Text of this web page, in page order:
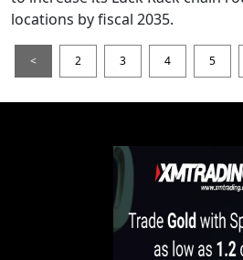
locations by fiscal 2035.
< 2 3 4 5